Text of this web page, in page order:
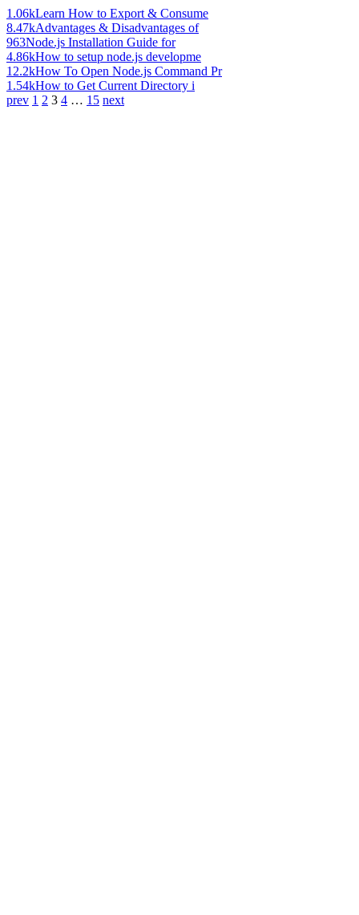
1.06kLearn How to Export & Consume
8.47kAdvantages & Disadvantages of
963Node.js Installation Guide for
4.86kHow to setup node.js developme
12.2kHow To Open Node.js Command Pr
1.54kHow to Get Current Directory i
prev 1 2 3 4 … 15 next